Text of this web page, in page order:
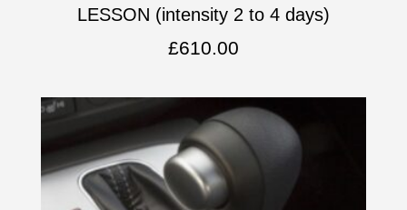
LESSON (intensity 2 to 4 days)
£610.00